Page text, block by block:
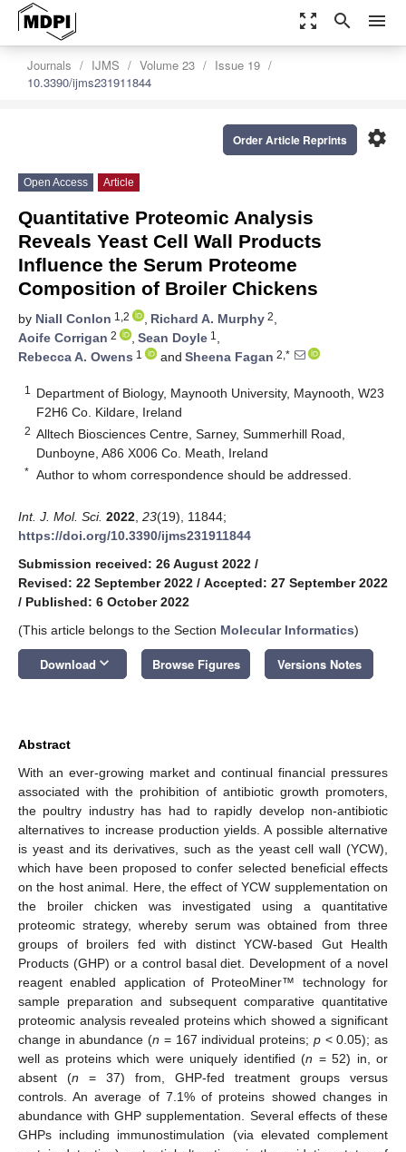
zoom_out_map search menu
Journals IJMS Volume 23
Issue 19
10.3390/ijms231911844
settings
Order Article Reprints
Open Access Article
Quantitative Proteomic Analysis
Reveals Yeast Cell Wall Products
Influence the Serum Proteome
Composition of Broiler Chickens
by Niall Conlon 1,2 , Richard A. Murphy 2,
Aoife Corrigan 2 , Sean Doyle 1 ,
Rebecca A. Owens 1 and Sheena Fagan 2,*
1
Department of Biology, Maynooth University, Maynooth, W23
F2H6 Co. Kildare, Ireland
2 Alltech Biosciences Centre, Sarney, Summerhill Road,
Dunboyne, A86 X006 Co. Meath, Ireland
* Author to whom correspondence should be addressed.
Int. J. Mol. Sci. 2022 23(19), 11844;
https://doi.org/10.3390/ijms231911844
Submission received: 26 August 2022 /
Revised: 22 September 2022 / Accepted: 27 September 2022
/ Published: 6 October 2022
(This article belongs to the Section Molecular Informatics)
Download keyboard_arrow_down Browse Figures Versions Notes
Abstract
With an ever-growing market and continual financial pressures
associated with the prohibition of antibiotic growth promoters,
the poultry industry has had to rapidly develop non-antibiotic
alternatives to increase production yields. A possible alternative
is yeast and its derivatives, such as the yeast cell wall (YCW),
which have been proposed to confer selected beneficial effects
on the host animal. Here, the effect of YCW supplementation on
the broiler chicken was investigated using a quantitative
proteomic strategy, whereby serum was obtained from three
groups of broilers fed with distinct YCW-based Gut Health
Products (GHP) or a control basal diet. Development of a novel
reagent enabled application of ProteoMiner™ technology for
sample preparation and subsequent comparative quantitative
proteomic analysis revealed proteins which showed a significant
change in abundance (n = 167 individual proteins; p< 0.05); as
well as proteins which were uniquely identified (n = 52) in, or
absent (n = 37) from, GHP-fed treatment groups versus
controls. An average of 7.1% of proteins showed changes in
abundance with GHP supplementation. Several effects of these
GHPs including immunostimulation (via elevated complement